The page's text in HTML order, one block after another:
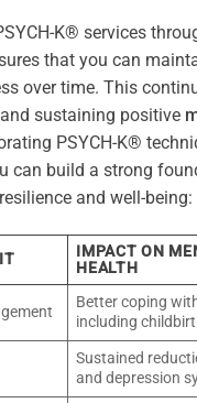
K® services
that you can
over time. This
sustaining positive
PSYCH-K®
can build a strong
and well-being:
IMPACT ON
HEALTH
Better coping
including
Sustained
and depression